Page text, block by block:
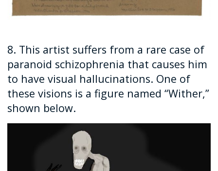
8. This artist suffers from a rare case of
paranoid schizophrenia that causes him
to have visual hallucinations. One of
these visions is a figure named “Wither,”
shown below.